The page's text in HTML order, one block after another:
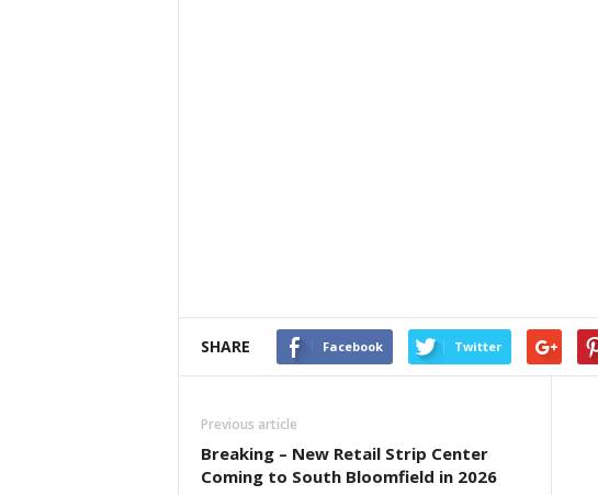
SHARE Facebook Twitter
Previous article
Breaking – New Retail Strip Center
Coming to South Bloomfield in 2026